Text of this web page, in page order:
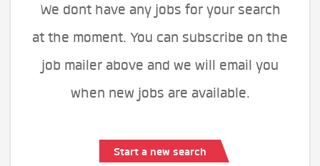
We dont have any jobs for your search
at the moment. You can subscribe on the
job mailer above and we will email you
when new jobs are available.
Start a new search